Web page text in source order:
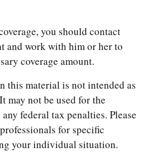
you should contact
and work with him or her to
coverage amount.
this material is not intended as
may not be used for the
federal tax penalties. Please
for specific
your individual situation.